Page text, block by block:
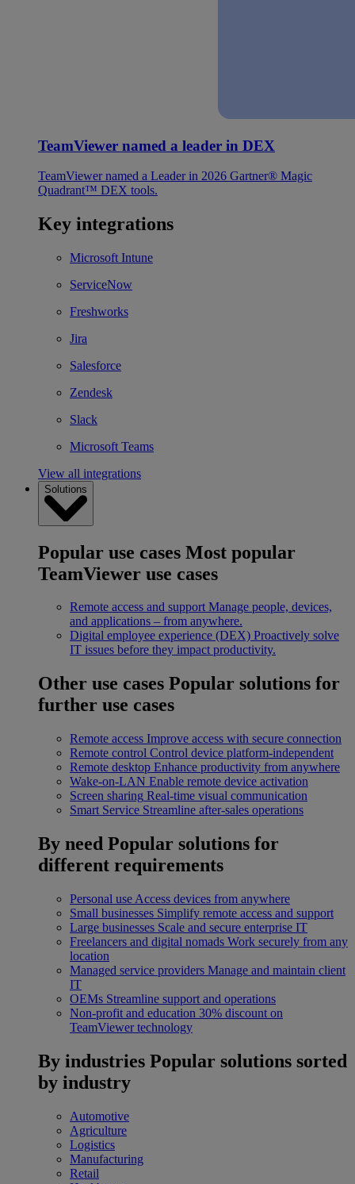
TeamViewer named a leader in DEX
TeamViewer named a Leader in 2026 Gartner® Magic
Quadrant™ DEX tools.
Key integrations
Microsoft Intune
ServiceNow
Freshworks
Jira
Salesforce
Zendesk
Slack
Microsoft Teams
View all integrations
Solutions
Popular use cases Most popular
TeamViewer use cases
Remote access and support Manage people, devices,
and applications – from anywhere.
Digital employee experience (DEX) Proactively solve
IT issues before they impact productivity.
Other use cases Popular solutions for
further use cases
Remote access Improve access with secure connection
Remote control Control device platform-independent
Remote desktop Enhance productivity from anywhere
Wake-on-LAN Enable remote device activation
Screen sharing Real-time visual communication
Smart Service Streamline after-sales operations
By need Popular solutions for
different requirements
Personal use Access devices from anywhere
Small businesses Simplify remote access and support
Large businesses Scale and secure enterprise IT
Freelancers and digital nomads Work securely from any
location
Managed service providers Manage and maintain client
IT
OEMs Streamline support and operations
Non-profit and education 30% discount on
TeamViewer technology
By industries Popular solutions sorted
by industry
Automotive
Agriculture
Logistics
Manufacturing
Retail